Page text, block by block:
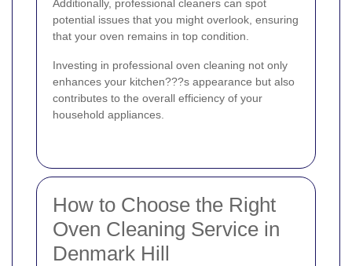
Additionally, professional cleaners can spot
potential issues that you might overlook, ensuring
that your oven remains in top condition.
Investing in professional oven cleaning not only
enhances your kitchen???s appearance but also
contributes to the overall efficiency of your
household appliances.
How to Choose the Right
Oven Cleaning Service in
Denmark Hill